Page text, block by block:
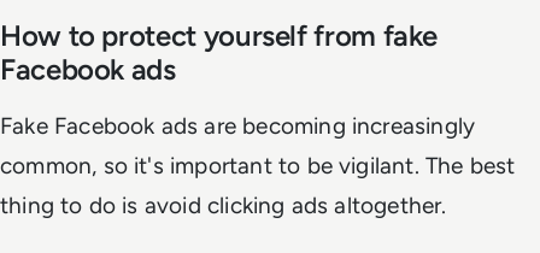
How to protect yourself from fake
Facebook ads
Fake Facebook ads are becoming increasingly
common, so it's important to be vigilant. The best
thing to do is avoid clicking ads altogether.